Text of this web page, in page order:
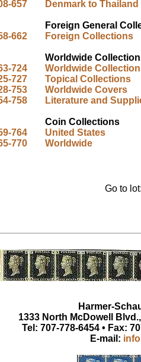
657
Denmark to Thailand
Foreign General
662
Foreign Collections
Worldwide
724
Worldwide
727
Topical Collections
753
Worldwide Covers
758
Literature and
Coin Collections
764
United States
770
Worldwide
Go to
Harmer-
1333 North McDowell
Tel: 707-778-6454 • Fax:
E-mail: